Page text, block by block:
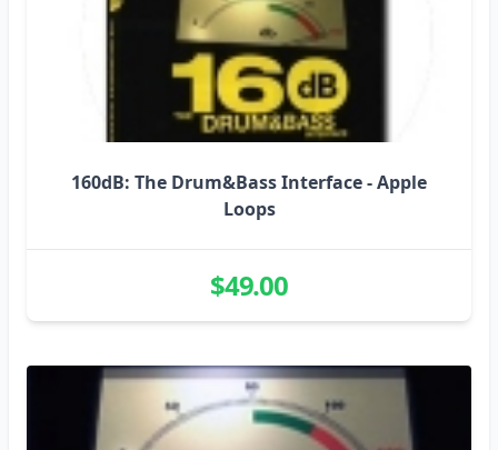
Rhodes lines, riffs, FX and patterns, Sax riffs &
chops, and Analog Synth FX.
More info on the ProducerN-Jay is a leading
D&B producer on the UK underground dance
scene.
160dB: The Drum&Bass Interface - Apple
Loops
$49.00